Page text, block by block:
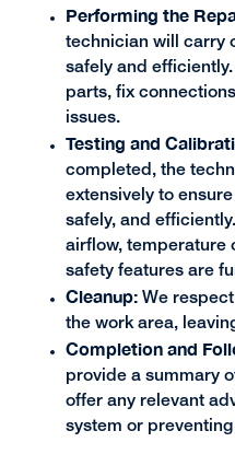
Performing the
technician will carry
safely and
parts, fix
issues.
Testing and
completed, the
extensively to
safely, and
airflow, temperature
safety features are
Cleanup:We respect
the work area,
Completion and
provide a summary
offer any relevant
system or